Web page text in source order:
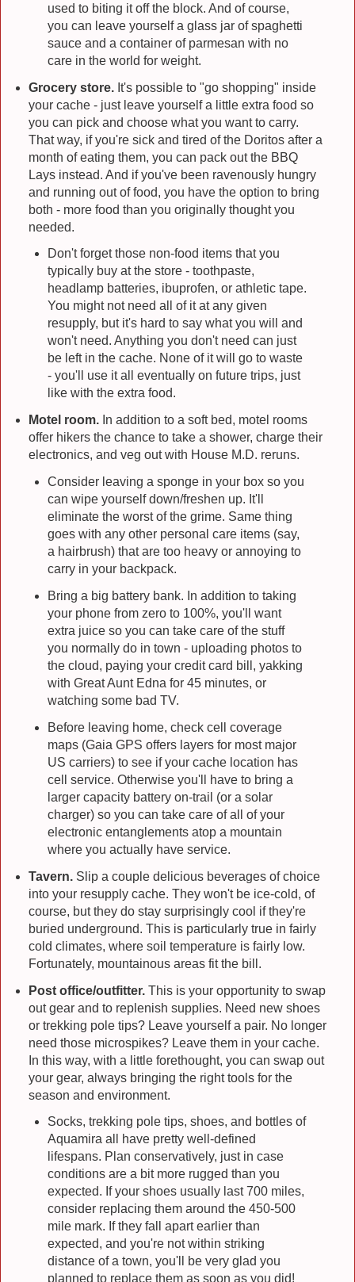
used to biting it off the block. And of course,
you can leave yourself a glass jar of spaghetti
sauce and a container of parmesan with no
care in the world for weight.
Grocery store.It's possible to "go shopping" inside
your cache - just leave yourself a little extra food so
you can pick and choose what you want to carry.
That way, if you're sick and tired of the Doritos after a
month of eating them, you can pack out the BBQ
Lays instead. And if you've been ravenously hungry
and running out of food, you have the option to bring
both - more food than you originally thought you
needed.
Don't forget those non-food items that you
typically buy at the store - toothpaste,
headlamp batteries, ibuprofen, or athletic tape.
You might not need all of it at any given
resupply, but it's hard to say what you will and
won't need. Anything you don't need can just
be left in the cache. None of it will go to waste
- you'll use it all eventually on future trips, just
like with the extra food.
Motel room.In addition to a soft bed, motel rooms
offer hikers the chance to take a shower, charge their
electronics, and veg out with House M.D. reruns.
Consider leaving a sponge in your box so you
can wipe yourself down/freshen up. It'll
eliminate the worst of the grime. Same thing
goes with any other personal care items (say,
a hairbrush) that are too heavy or annoying to
carry in your backpack.
Bring a big battery bank. In addition to taking
your phone from zero to 100%, you'll want
extra juice so you can take care of the stuff
you normally do in town - uploading photos to
the cloud, paying your credit card bill, yakking
with Great Aunt Edna for 45 minutes, or
watching some bad TV.
Before leaving home, check cell coverage
maps (Gaia GPS offers layers for most major
US carriers) to see if your cache location has
cell service. Otherwise you'll have to bring a
larger capacity battery on-trail (or a solar
charger) so you can take care of all of your
electronic entanglements atop a mountain
where you actually have service.
Tavern. Slip a couple delicious beverages of choice
into your resupply cache. They won't be ice-cold, of
course, but they do stay surprisingly cool if they're
buried underground. This is particularly true in fairly
cold climates, where soil temperature is fairly low.
Fortunately, mountainous areas fit the bill.
Post office/outfitter.This is your opportunity to swap
out gear and to replenish supplies. Need new shoes
or trekking pole tips? Leave yourself a pair. No longer
need those microspikes? Leave them in your cache.
In this way, with a little forethought, you can swap out
your gear, always bringing the right tools for the
season and environment.
Socks, trekking pole tips, shoes, and bottles of
Aquamira all have pretty well-defined
lifespans. Plan conservatively, just in case
conditions are a bit more rugged than you
expected. If your shoes usually last 700 miles,
consider replacing them around the 450-500
mile mark. If they fall apart earlier than
expected, and you're not within striking
distance of a town, you'll be very glad you
planned to replace them as soon as you did!